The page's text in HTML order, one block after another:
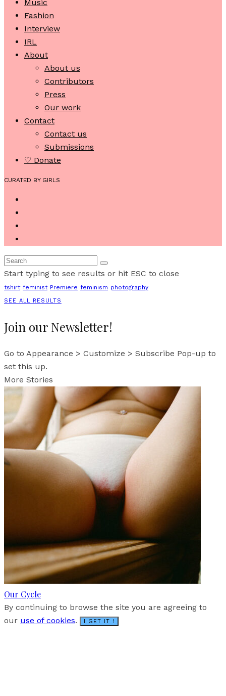
Music
Fashion
Interview
IRL
About
About us
Contributors
Press
Our work
Contact
Contact us
Submissions
♡ Donate
CURATED BY GIRLS
Start typing to see results or hit ESC to close
tshirt feminist Premiere feminism photography
SEE ALL RESULTS
Join our Newsletter!
Go to Appearance > Customize > Subscribe Pop-up to
set this up.
More Stories
Our Cycle
By continuing to browse the site you are agreeing to
our use of cookies. I GET IT !